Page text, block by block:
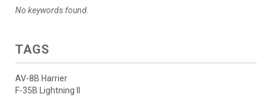
No keywords found.
TAGS
AV-8B Harrier
F-35B Lightning II